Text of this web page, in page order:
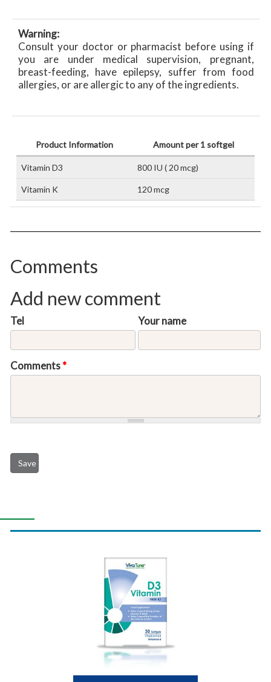
Warning:
Consult your doctor or pharmacist before using if
you are under medical supervision, pregnant,
breast-feeding, have epilepsy, suffer from food
allergies, or are allergic to any of the ingredients.
Product Information Amount per 1 softgel
Vitamin D3 800 IU ( 20 mcg)
Vitamin K 120 mcg
Comments
Add new comment
Your name
Tel
Comments*